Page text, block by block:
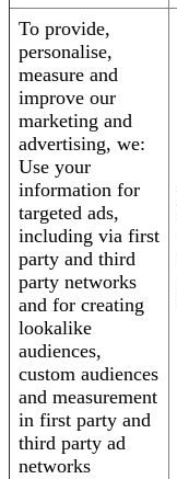
To provide,
personalise,
measure and
improve our
marketing and
advertising, we:
Use your
information for
targeted ads,
including via first
party and third
party networks
and for creating
lookalike
audiences,
custom audiences
and measurement
in first party and
third party ad
networks